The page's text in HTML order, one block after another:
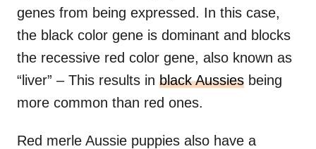
genes from being expressed. In this case,
the black color gene is dominant and blocks
the recessive red color gene, also known as
“liver” – This results in black Aussies being
more common than red ones.
Red merle Aussie puppies also have a